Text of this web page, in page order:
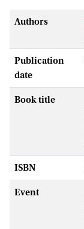
Authors
Publication
date
Book title
ISBN
Event